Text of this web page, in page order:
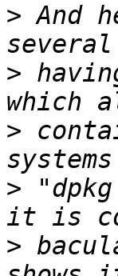
> And
>
>
>
>